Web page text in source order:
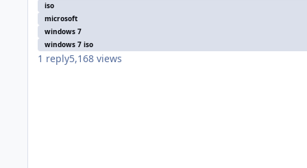
iso
microsoft
windows 7
windows 7 iso
1 reply5,168 views